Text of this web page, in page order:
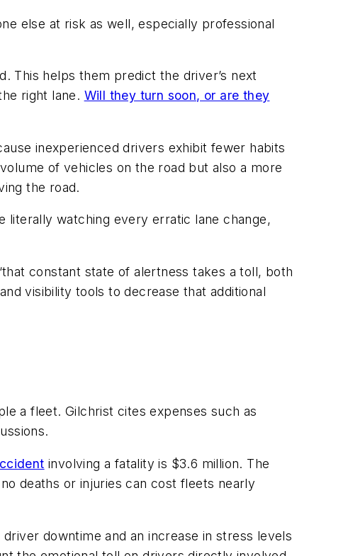
else at risk as well, especially professional
This helps them predict the driver’s next
right lane. Will they turn soon, or are they
inexperienced drivers exhibit fewer habits
of vehicles on the road but also a more
the road.
literally watching every erratic lane change,
constant state of alertness takes a toll, both
visibility tools to decrease that additional
a fleet. Gilchrist cites expenses such as
involving a fatality is $3.6 million. The
deaths or injuries can cost fleets nearly
downtime and an increase in stress levels